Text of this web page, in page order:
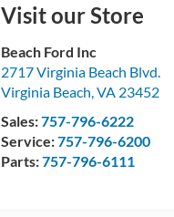
Visit our Store
Beach Ford Inc
2717 Virginia Beach Blvd.
Virginia Beach ,VA 23452
Sales:757-796-6222
Service:757-796-6200
Parts:757-796-6111